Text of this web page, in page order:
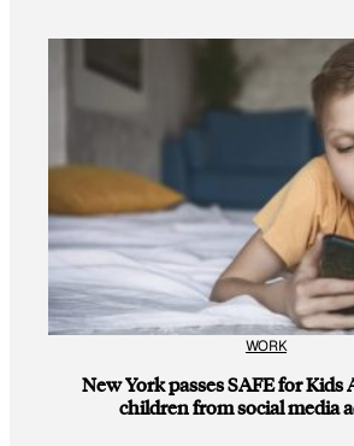
WORK
New York passes SAFE for Kids
children from social media